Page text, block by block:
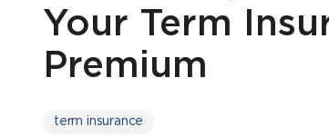
Your Term
Premium
term insurance